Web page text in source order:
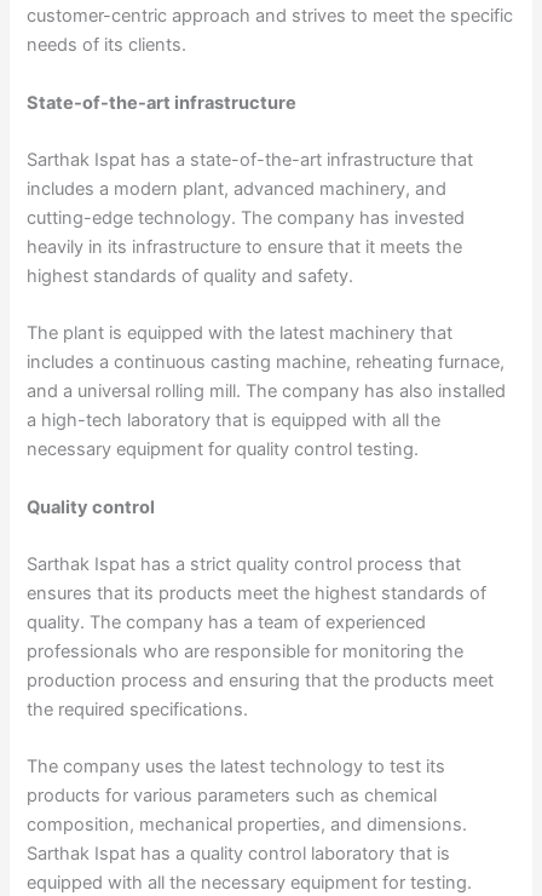
customer-centric approach and strives to meet the specific
needs of its clients.
State-of-the-art infrastructure
Sarthak Ispat has a state-of-the-art infrastructure that
includes a modern plant, advanced machinery, and
cutting-edge technology. The company has invested
heavily in its infrastructure to ensure that it meets the
highest standards of quality and safety.
The plant is equipped with the latest machinery that
includes a continuous casting machine, reheating furnace,
and a universal rolling mill. The company has also installed
a high-tech laboratory that is equipped with all the
necessary equipment for quality control testing.
Quality control
Sarthak Ispat has a strict quality control process that
ensures that its products meet the highest standards of
quality. The company has a team of experienced
professionals who are responsible for monitoring the
production process and ensuring that the products meet
the required specifications.
The company uses the latest technology to test its
products for various parameters such as chemical
composition, mechanical properties, and dimensions.
Sarthak Ispat has a quality control laboratory that is
equipped with all the necessary equipment for testing.